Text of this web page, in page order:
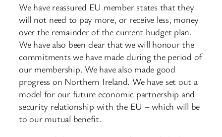
We have reassured EU member states that they
will not need to pay more, or receive less, money
over the remainder of the current budget plan.
We have also been clear that we will honour the
commitments we have made during the period of
our membership. We have also made good
progress on Northern Ireland. We have set out a
model for our future economic partnership and
security relationship with the EU – which will be
to our mutual benefit.